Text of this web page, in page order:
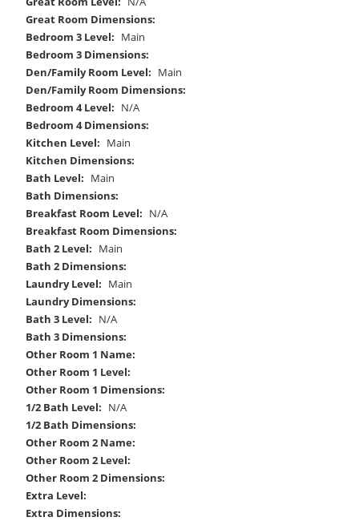
Great Room Dimensions:
Bedroom 3 Level: Main
Bedroom 3 Dimensions:
Den/Family Room Level: Main
Den/Family Room Dimensions:
Bedroom 4 Level: N/A
Bedroom 4 Dimensions:
Kitchen Level: Main
Kitchen Dimensions:
Bath Level: Main
Bath Dimensions:
Breakfast Room Level: N/A
Breakfast Room Dimensions:
Bath 2 Level: Main
Bath 2 Dimensions:
Laundry Level: Main
Laundry Dimensions:
Bath 3 Level: N/A
Bath 3 Dimensions:
Other Room 1 Name:
Other Room 1 Level:
Other Room 1 Dimensions:
1/2 Bath Level: N/A
1/2 Bath Dimensions:
Other Room 2 Name:
Other Room 2 Level:
Other Room 2 Dimensions:
Extra Level:
Extra Dimensions: